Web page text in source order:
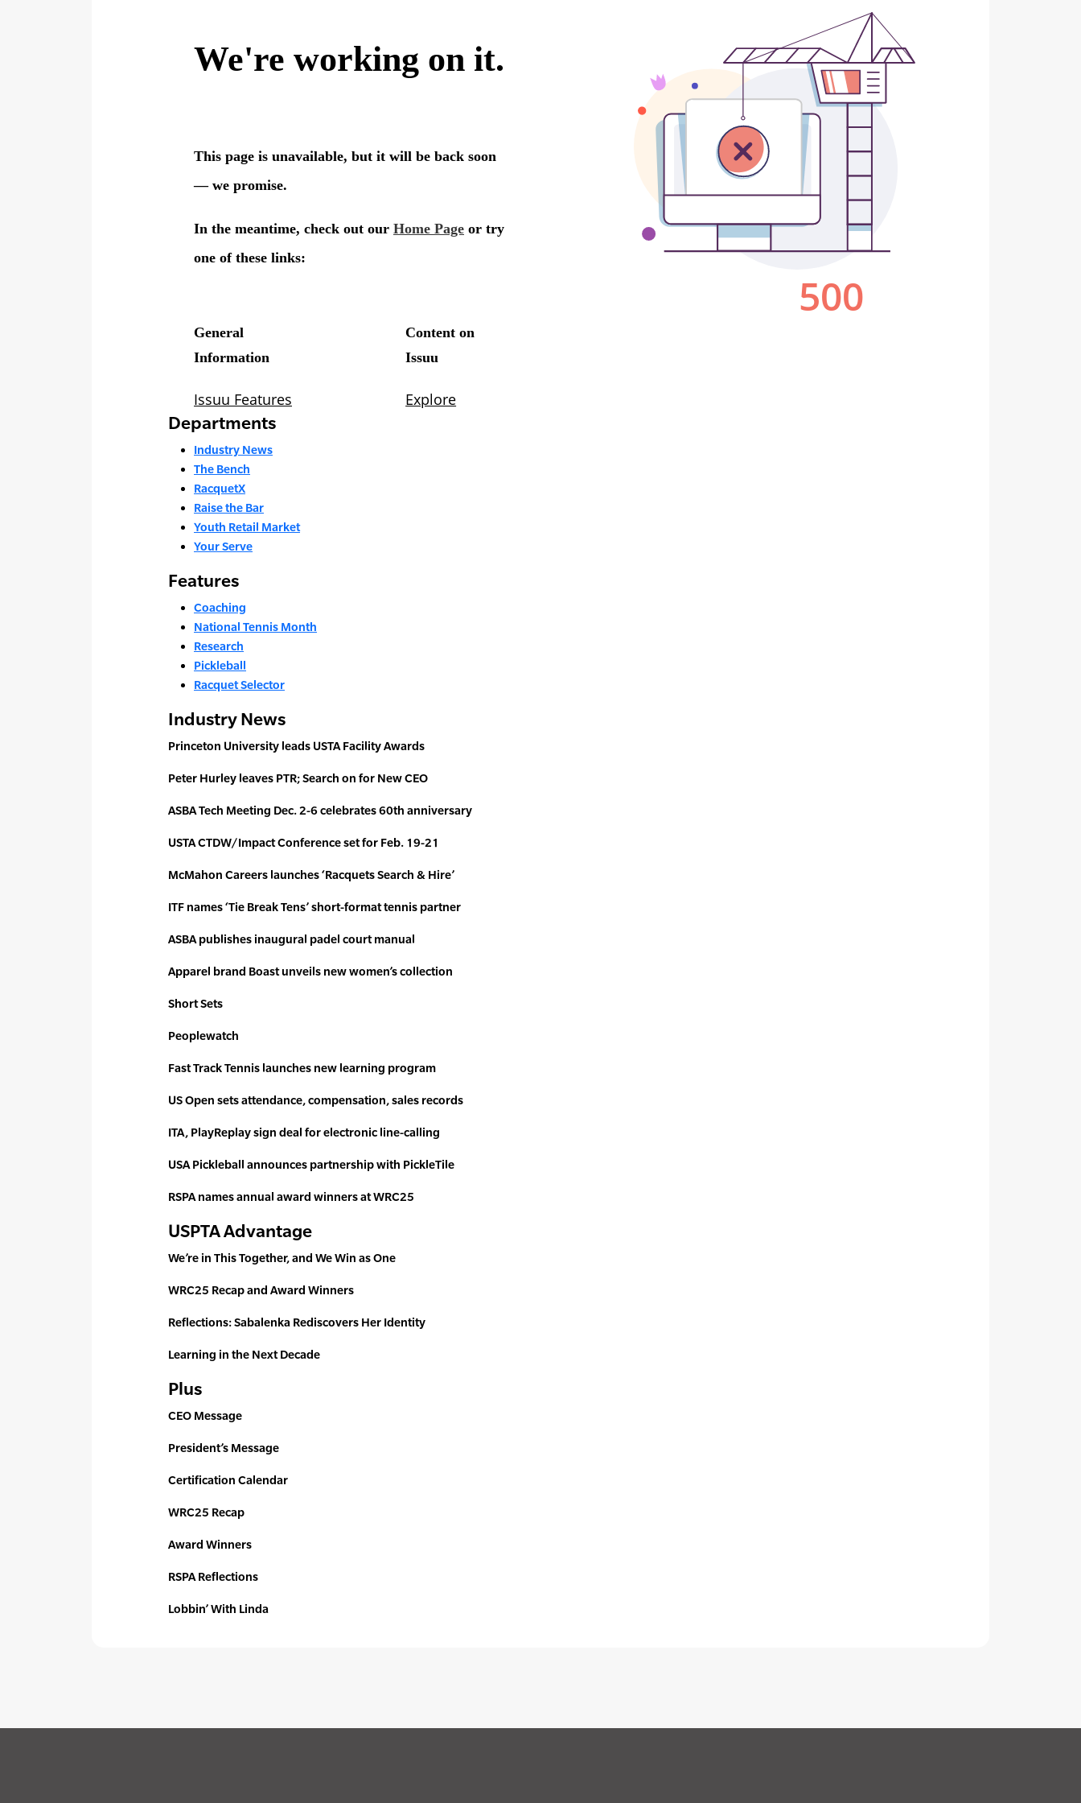
Departments
Industry News
The Bench
RacquetX
Raise the Bar
Youth Retail Market
Your Serve
Features
Coaching
National Tennis Month
Research
Pickleball
Racquet Selector
Industry News
Princeton University leads USTA Facility Awards
Peter Hurley leaves PTR; Search on for New CEO
ASBA Tech Meeting Dec. 2-6 celebrates 60th anniversary
USTA CTDW/Impact Conference set for Feb. 19-21
McMahon Careers launches ‘Racquets Search & Hire’
ITF names ‘Tie Break Tens’ short-format tennis partner
ASBA publishes inaugural padel court manual
Apparel brand Boast unveils new women’scollection
Short Sets
Peoplewatch
Fast Track Tennis launches new learning program
US Open sets attendance, compensation, sales records
ITA, PlayReplay sign deal for electronic line-calling
USA Pickleball announces partnership with PickleTile
RSPA names annual award winners at WRC25
USPTA Advantage
We’re in This Together, and We Win as One
WRC25 Recap and Award Winners
Reflections: Sabalenka Rediscovers Her Identity
Learning in the Next Decade
Plus
CEO Message
President’s Message
Certification Calendar
WRC25 Recap
Award Winners
RSPA Reflections
Lobbin’ With Linda